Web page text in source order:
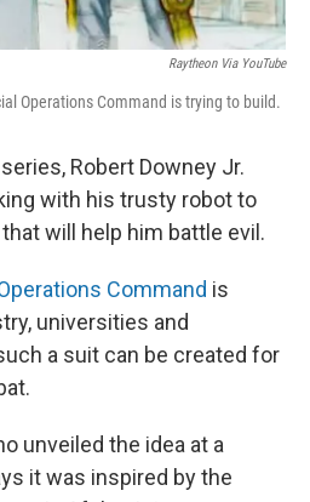
Raytheon Via YouTube
Operations Command is trying to build.
Robert Downey Jr.
with his trusty robot to
will help him battle evil.
Command is
universities and
a suit can be created for
unveiled the idea at a
it was inspired by the